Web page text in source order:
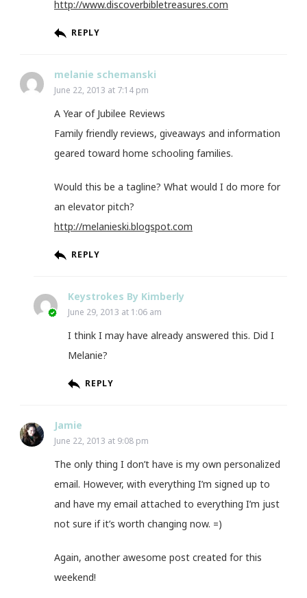
http://www.discoverbibletreasures.com
REPLY
melanie schemanski
June 22, 2013 at 7:14 pm
A Year of Jubilee Reviews
Family friendly reviews, giveaways and information
geared toward home schooling families.
Would this be a tagline? What would I do more for
an elevator pitch?
http://melanieski.blogspot.com
REPLY
Keystrokes By Kimberly
June 29, 2013 at 1:06 am
I think I may have already answered this. Did I
Melanie?
REPLY
Jamie
June 22, 2013 at 9:08 pm
The only thing I don’t have is my own personalized
email. However, with everything I’m signed up to
and have my email attached to everything I’m just
not sure if it’s worth changing now. =)
Again, another awesome post created for this
weekend!